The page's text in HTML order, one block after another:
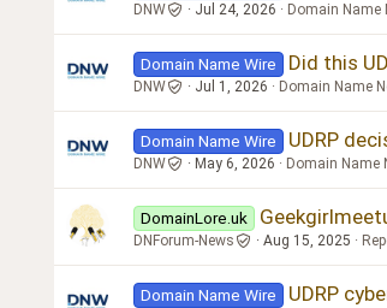
DNW Jul 24, 2026 Domain Name
Domain Name Wire Did this
DNW Jul 1, 2026 Domain Name
Domain Name Wire UDRP
DNW May 6, 2026 Domain Name
DomainLore.uk
DNForum-News Aug 15, 2025
Domain Name Wire UDRP